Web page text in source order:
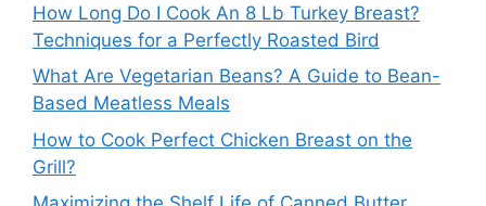
How Long Do I Cook An 8 Lb Turkey Breast?
Techniques for a Perfectly Roasted Bird
What Are Vegetarian Beans? A Guide to Bean-
Based Meatless Meals
How to Cook Perfect Chicken Breast on the
Grill?